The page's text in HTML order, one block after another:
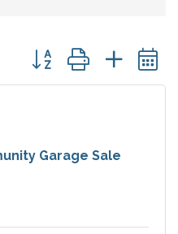
Button group with
Garage Sale